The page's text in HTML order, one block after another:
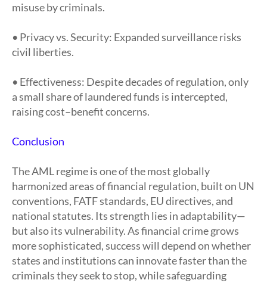
misuse by criminals.
• Privacy vs. Security: Expanded surveillance risks
civil liberties.
• Effectiveness: Despite decades of regulation, only
a small share of laundered funds is intercepted,
raising cost–benefit concerns.
Conclusion
The AML regime is one of the most globally
harmonized areas of financial regulation, built on UN
conventions, FATF standards, EU directives, and
national statutes. Its strength lies in adaptability—
but also its vulnerability. As financial crime grows
more sophisticated, success will depend on whether
states and institutions can innovate faster than the
criminals they seek to stop, while safeguarding